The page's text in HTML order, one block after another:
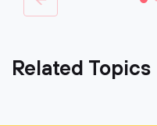
Related Topics